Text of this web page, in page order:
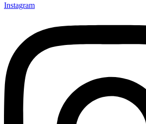
Instagram